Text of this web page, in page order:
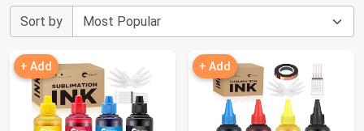
Sort by
+ Add + Add